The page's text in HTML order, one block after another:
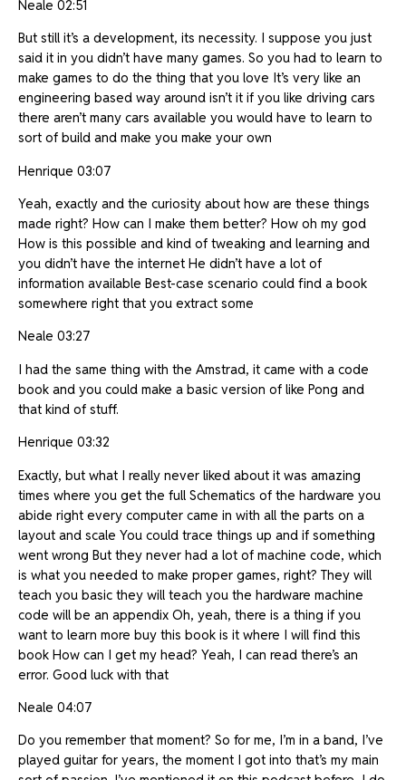
Neale 02:51
But still it’s a development, its necessity. I suppose you just
said it in you didn’t have many games. So you had to learn to
make games to do the thing that you love It’s very like an
engineering based way around isn’t it if you like driving cars
there aren’t many cars available you would have to learn to
sort of build and make you make your own
Henrique 03:07
Yeah, exactly and the curiosity about how are these things
made right? How can I make them better? How oh my god
How is this possible and kind of tweaking and learning and
you didn’t have the internet He didn’t have a lot of
information available Best-case scenario could find a book
somewhere right that you extract some
Neale 03:27
I had the same thing with the Amstrad, it came with a code
book and you could make a basic version of like Pong and
that kind of stuff.
Henrique 03:32
Exactly, but what I really never liked about it was amazing
times where you get the full Schematics of the hardware you
abide right every computer came in with all the parts on a
layout and scale You could trace things up and if something
went wrong But they never had a lot of machine code, which
is what you needed to make proper games, right? They will
teach you basic they will teach you the hardware machine
code will be an appendix Oh, yeah, there is a thing if you
want to learn more buy this book is it where I will find this
book How can I get my head? Yeah, I can read there’s an
error. Good luck with that
Neale 04:07
Do you remember that moment? So for me, I’m in a band, I’ve
played guitar for years, the moment I got into that’s my main